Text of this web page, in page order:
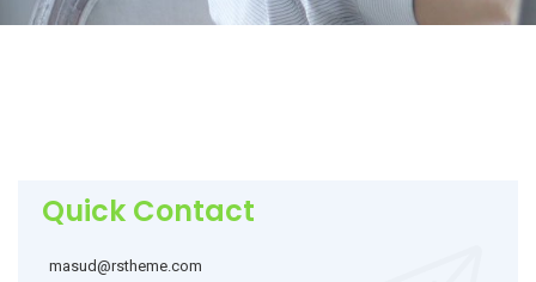
Quick Contact
masud@rstheme.com